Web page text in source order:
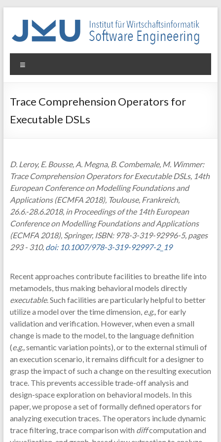
WIN-
SE
für
Wirtschaftsinformatik
Trace Comprehension Operators for
Executable DSLs
D. Leroy, E. Bousse, A. Megna, B. Combemale, M. Wimmer:
Trace Comprehension Operators for Executable DSLs, 14th
European Conference on Modelling Foundations and
Applications (ECMFA 2018), Toulouse, Frankreich,
26.6.-28.6.2018, in Proceedings of the 14th European
Conference on Modelling Foundations and Applications
(ECMFA 2018), Springer, ISBN: 978-3-319-92996-5, pages
293 - 310, doi: 10.1007/978-3-319-92997-2_19
Recent approaches contribute facilities to breathe life into
metamodels, thus making behavioral models directly
executable. Such facilities are particularly helpful to better
utilize a model over the time dimension, e.g.,for early
validation and verification. However, when even a small
change is made to the model, to the language definition
(e.g.,semantic variation points), or to the external stimuli of
an execution scenario, it remains difficult for a designer to
grasp the impact of such a change on the resulting execution
trace. This prevents accessible trade-off analysis and
design-space exploration on behavioral models. In this
paper, we propose a set of formally defined operators for
analyzing execution traces. The operators include dynamic
trace filtering, trace comparison with diffcomputation and